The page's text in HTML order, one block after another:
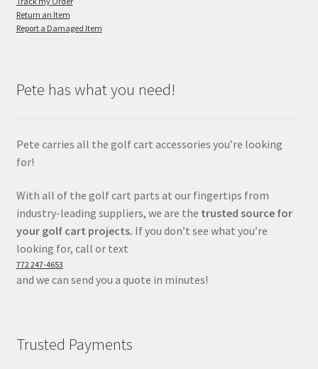
Return an Item
Report a Damaged Item
Pete has what you need!
Pete carries all the golf cart accessories you’re looking
for!
With all of the golf cart parts at our fingertips from
industry-leading suppliers, we are the trusted source for
your golf cart projects. If you don’t see what you’re
looking for, call or text
772 247-4653
and we can send you a quote in minutes!
Trusted Payments